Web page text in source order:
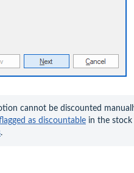
cannot be discounted
as discountable in the stock
.